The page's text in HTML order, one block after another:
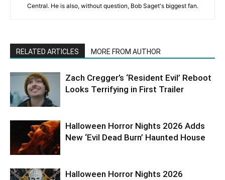
Central. He is also, without question, Bob Saget's biggest fan.
RELATED ARTICLES MORE FROM AUTHOR
Zach Cregger’s ‘Resident Evil’ Reboot
Looks Terrifying in First Trailer
Halloween Horror Nights 2026 Adds
New ‘Evil Dead Burn’ Haunted House
Halloween Horror Nights 2026